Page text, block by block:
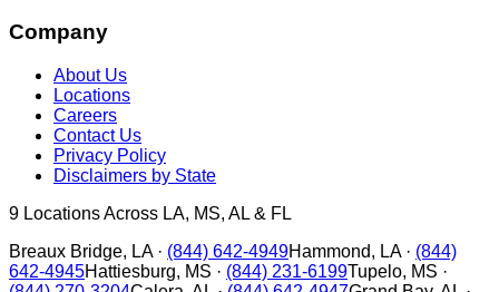
Company
About Us
Locations
Careers
Contact Us
Privacy Policy
Disclaimers by State
9 Locations Across LA, MS, AL & FL
Breaux Bridge, LA· (844) 642-4949Hammond, LA· (844)
642-4945Hattiesburg, MS · (844) 231-6199Tupelo, MS ·